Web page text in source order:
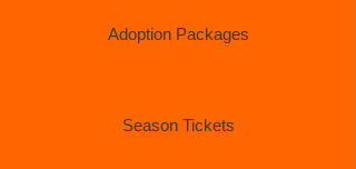
Adoption Packages
Season Tickets